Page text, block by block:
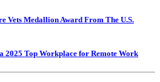
Vets Medallion Award From The U.S.
2025 Top Workplace for Remote Work